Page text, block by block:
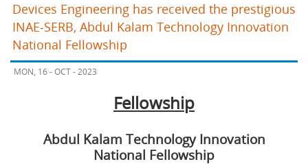
Devices Engineering has received the prestigious
INAE-SERB, Abdul Kalam Technology Innovation
National Fellowship
MON, 16 - OCT - 2023
Fellowship
Abdul Kalam Technology Innovation
National Fellowship